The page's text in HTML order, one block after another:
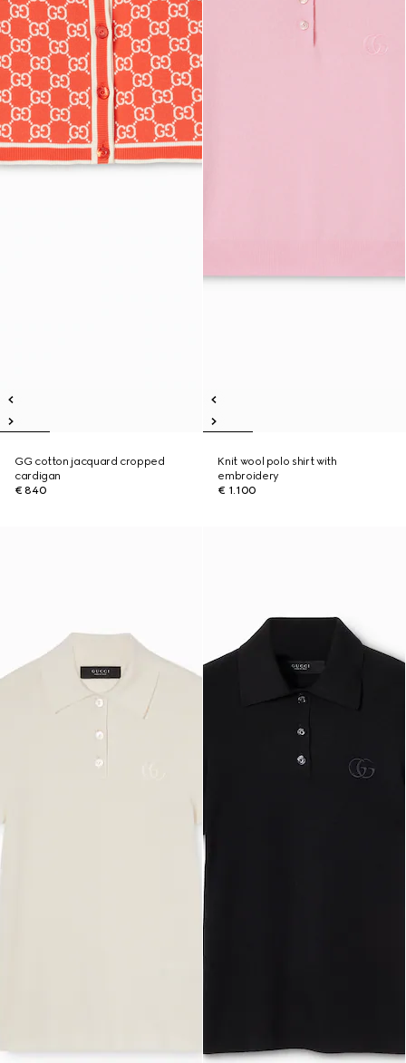
GG cotton jacquard cropped
cardigan
€ 840
Knit wool polo shirt with
embroidery
€ 1.100